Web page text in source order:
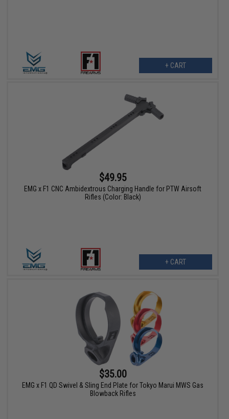
+ CART
$49.95
EMG x F1 CNC Ambidextrous Charging Handle for PTW Airsoft
Rifles (Color: Black)
+ CART
$35.00
EMG x F1 QD Swivel & Sling End Plate for Tokyo Marui MWS Gas
Blowback Rifles